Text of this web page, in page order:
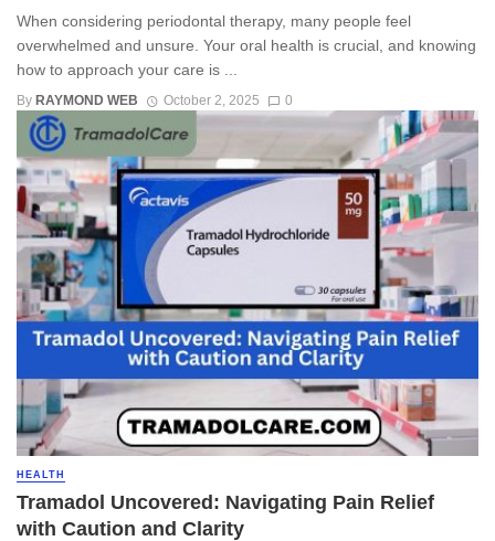
When considering periodontal therapy, many people feel
overwhelmed and unsure. Your oral health is crucial, and knowing
how to approach your care is ...
By RAYMOND WEB October 2, 2025 0
HEALTH
Tramadol Uncovered: Navigating Pain Relief
with Caution and Clarity